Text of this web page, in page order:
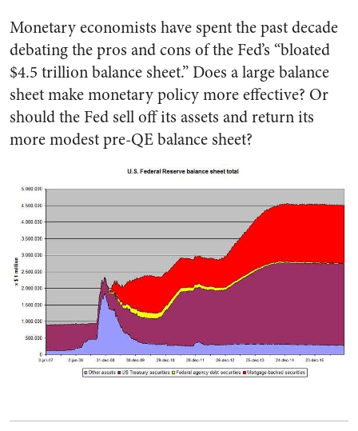
Monetary economists have spent the past decade
debating the pros and cons of the Fed’s “bloated
$4.5 trillion balance sheet.” Does a large balance
sheet make monetary policy more effective? Or
should the Fed sell off its assets and return its
more modest pre-QE balance sheet?